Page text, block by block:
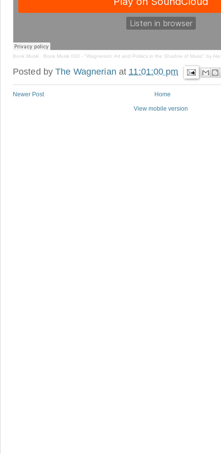
Book Musik · Book Musik 030 - "Wagnerism: Art and Politics in the Shadow of Music" by
Posted byThe Wagnerian at 11:01:00 pm
Newer Post Home
View mobile version